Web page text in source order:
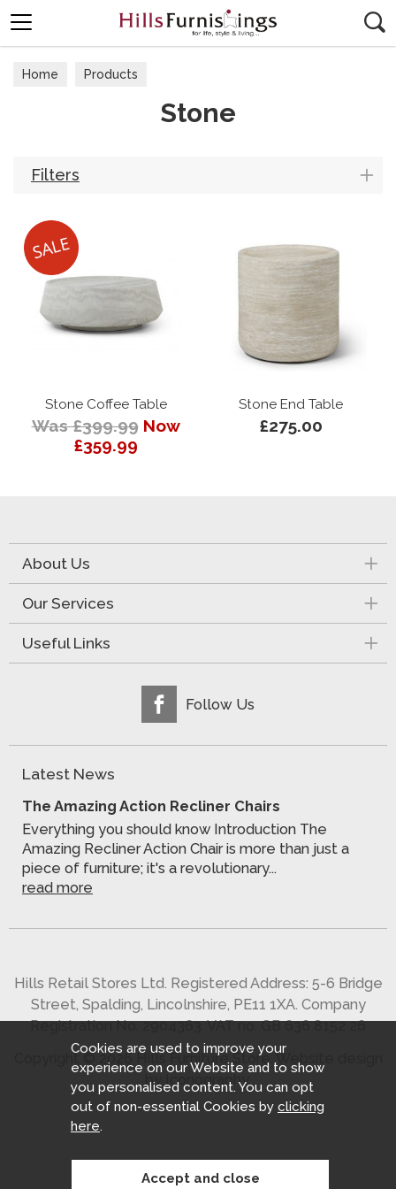
Home Products
Stone
Filters
Stone Coffee Table
Was £399.99 Now
£359.99
Stone End Table
£275.00
About Us
Our Services
Useful Links
Follow Us
Latest News
The Amazing Action Recliner Chairs
Everything you should know Introduction The
Amazing Recliner Action Chair is more than just a
piece of furniture; it's a revolutionary...
read more
Hills Retail Stores Ltd. Registered Address: 5-6 Bridge
Street, Spalding, Lincolnshire, PE11 1XA. Company
Registration No. 2904363. VAT no. GB 636 8152 26
Copyright © 2026 Hills Furniture Store.Website design
by Iconography
Cookies are used to improve your
experience on our Website and to show
you personalised content. You can opt
out of non-essential Cookies by clicking
here.